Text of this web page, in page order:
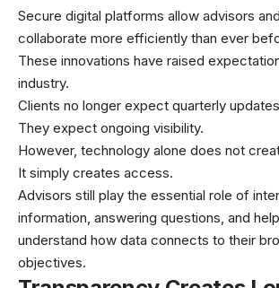
Secure digital platforms allow advisors
collaborate more efficiently than ever
These innovations have raised
industry.
Clients no longer expect quarterly
They expect ongoing visibility.
However, technology alone does not
It simply creates access.
Advisors still play the essential role of
information, answering questions, and
understand how data connects to their
objectives.